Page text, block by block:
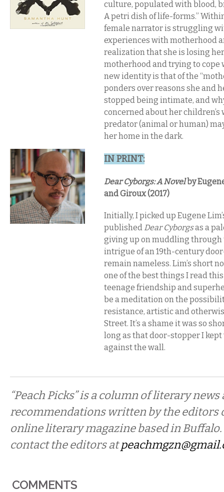
culture, populated with blood,
A petri dish of life-forms.”
female narrator is struggling
experiences with motherhood
realization that she is losing
motherhood and trying to cope
new identity is that of the
ponders over reasons she and
stopped being intimate, and
concerned about her
predator (animal or human)
her home in the dark.
IN PRINT​:
Dear Cyborgs: A Novel​by
and Giroux (2017)
Initially, I picked up Eugene
published Dear Cyborgsas a
giving up on muddling
intrigue of an 19th-century
remain nameless. Lim’s short
one of the best things I read
teenage friendship and
be a meditation on the
resistance, artistic and
Street. It’s a shame it was so
long as that door-stopper I
against the wall.
“Peach Picks” is a column of literary news
recommendations written by the editors
online literary magazine based in
contact the editors at
COMMENTS